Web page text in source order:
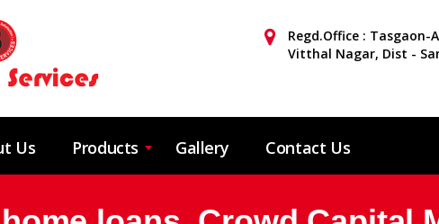
Regd.Office : Tasgaon-
Vitthal Nagar, Dist -
Us Products Gallery Contact Us